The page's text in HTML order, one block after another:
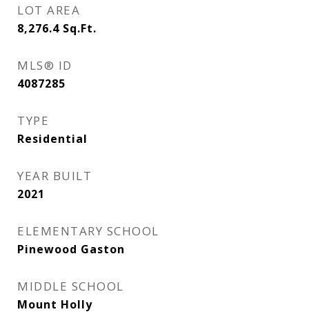
LOT AREA
8,276.4 Sq.Ft.
MLS® ID
4087285
TYPE
Residential
YEAR BUILT
2021
ELEMENTARY SCHOOL
Pinewood Gaston
MIDDLE SCHOOL
Mount Holly